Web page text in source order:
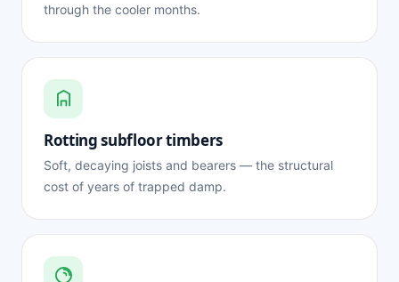
through the cooler months.
Rotting subfloor timbers
Soft, decaying joists and bearers — the structural
cost of years of trapped damp.